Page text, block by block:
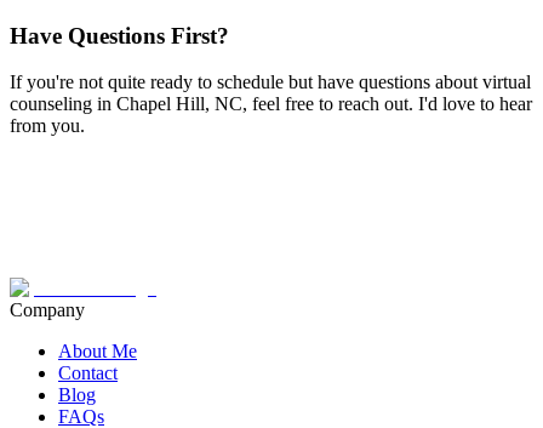
Have Questions First?
If you're not quite ready to schedule but have questions about virtual
counseling in Chapel Hill, NC, feel free to reach out. I'd love to hear
from you.
Company
About Me
Contact
Blog
FAQs